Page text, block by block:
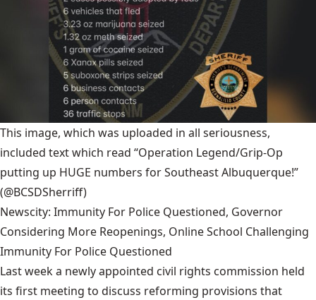
This image, which was uploaded in all seriousness,
included text which read “Operation Legend/Grip-Op
putting up HUGE numbers for Southeast Albuquerque!”
(@BCSDSherriff)
Newscity: Immunity For Police Questioned, Governor
Considering More Reopenings, Online School Challenging
Immunity For Police Questioned
Last week a newly appointed civil rights commission held
its first meeting to discuss reforming provisions that